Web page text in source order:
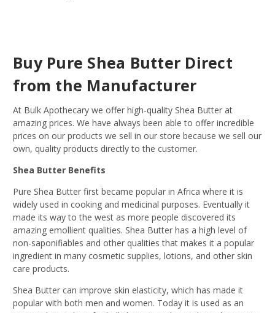
Buy Pure Shea Butter Direct
from the Manufacturer
At Bulk Apothecary we offer high-quality Shea Butter at
amazing prices. We have always been able to offer incredible
prices on our products we sell in our store because we sell our
own, quality products directly to the customer.
Shea Butter Benefits
Pure Shea Butter first became popular in Africa where it is
widely used in cooking and medicinal purposes. Eventually it
made its way to the west as more people discovered its
amazing emollient qualities. Shea Butter has a high level of
non-saponifiables and other qualities that makes it a popular
ingredient in many cosmetic supplies, lotions, and other skin
care products.
Shea Butter can improve skin elasticity, which has made it
popular with both men and women. Today it is used as an